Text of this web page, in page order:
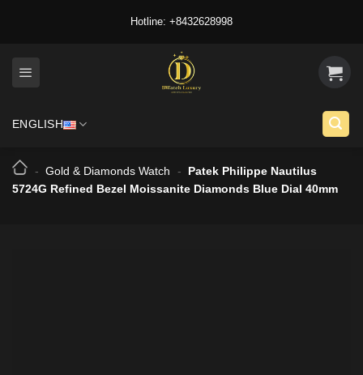
Hotline: +8432628998
ENGLISH
- Gold & Diamonds Watch -
Patek Philippe Nautilus
5724G Refined Bezel Moissanite Diamonds Blue Dial 40mm